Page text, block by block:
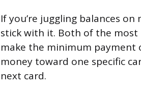
If you’re juggling balances
stick with it. Both of the
make the minimum payment
money toward one specific
next card.